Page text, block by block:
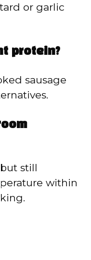
or garlic
protein?
sausage
still
within